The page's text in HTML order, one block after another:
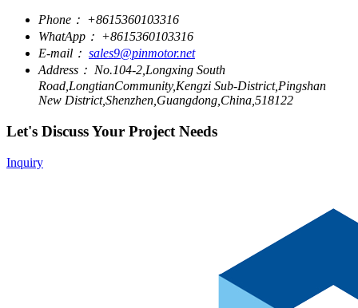
Phone： +8615360103316
WhatApp： +8615360103316
E-mail： sales9@pinmotor.net
Address： No.104-2,Longxing South
Road,LongtianCommunity,Kengzi Sub-District,Pingshan
New District,Shenzhen,Guangdong,China,518122
Let's Discuss Your Project Needs
Inquiry